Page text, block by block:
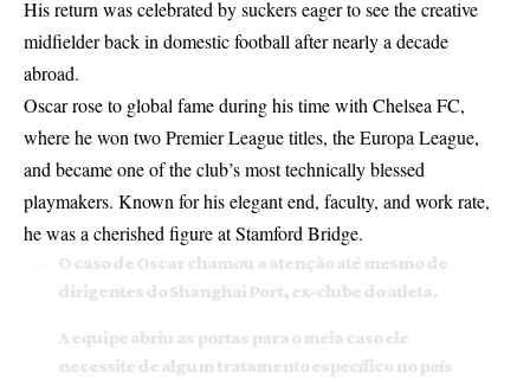
His return was celebrated by suckers eager to see the creative
midfielder back in domestic football after nearly a decade
abroad.
Oscar rose to global fame during his time with Chelsea FC,
where he won two Premier League titles, the Europa League,
and became one of the club’s most technically blessed
playmakers. Known for his elegant end, faculty, and work rate,
he was a cherished figure at Stamford Bridge.
O caso de Oscar chamou a atenção até mesmo de
dirigentes do Shanghai Port, ex-clube do atleta.
A equipe abriu as portas para o meia caso ele
necessite de algum tratamento específico no país